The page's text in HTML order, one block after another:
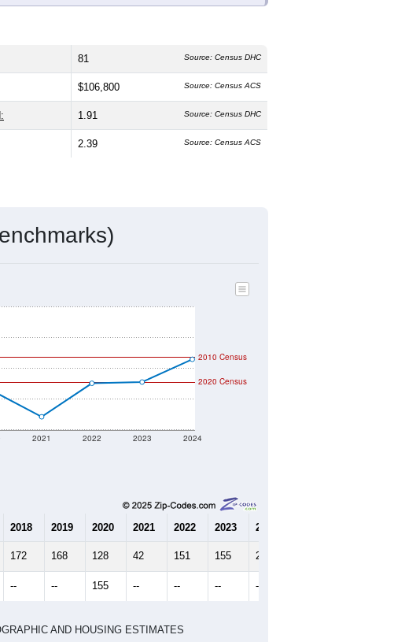
81 Source: Census DHC
$106,800 Source: Census ACS
1.91 Source: Census DHC
2.39 Source: Census ACS
2021 2022 2023 2024
2020 Census
2010 Census
2018 2019 2020 2021 2022 2023 2024
172 168 128 42 151 155 229
-- -- 155 -- -- -- --
AND HOUSING ESTIMATES